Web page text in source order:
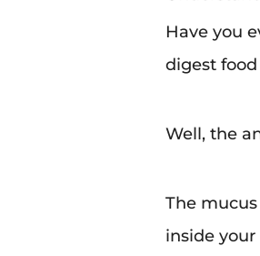
Have you
digest
Well, the
The
inside